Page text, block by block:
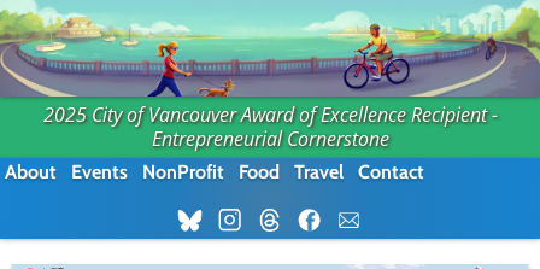
2025 City of Vancouver Award of Excellence Recipient -
Entrepreneurial Cornerstone
About Events NonProfit Food Travel Contact